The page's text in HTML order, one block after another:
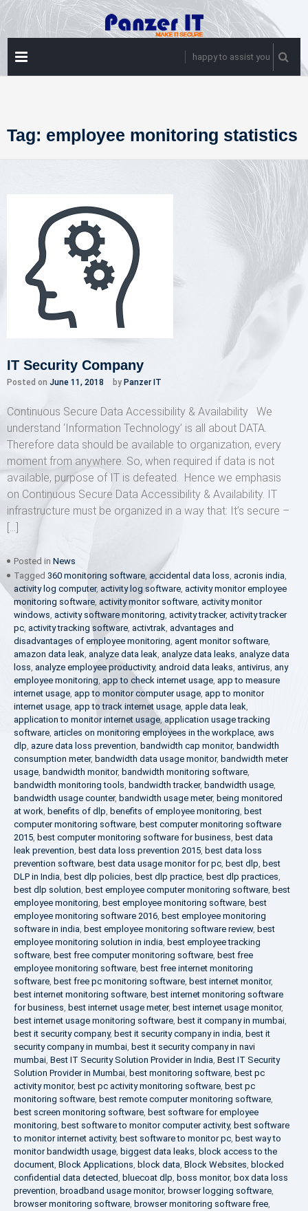
Skip
to
content
happy to assist you
Tag: employee monitoring statistics
IT Security Company
Posted on June 11, 2018 by Panzer IT
Continuous Secure Data Accessibility & Availability We
understand ‘Information Technology’ is all about DATA.
Therefore data should be available to organization, every
moment from anywhere. So, when required if data is not
available, purpose of IT is defeated. Hence we emphasis
on Continuous Secure Data Accessibility & Availability. IT
infrastructure must be organized in a way that: It’s secure –
[…]
Posted in News
Tagged 360 monitoring software, accidental data loss, acronis india,
activity log computer, activity log software, activity monitor employee
monitoring software, activity monitor software, activity monitor
windows, activity software monitoring, activity tracker, activity tracker
pc, activity tracking software, activtrak, advantages and
disadvantages of employee monitoring, agent monitor software,
amazon data leak, analyze data leak, analyze data leaks, analyze data
loss, analyze employee productivity, android data leaks, antivirus, any
employee monitoring,app to check internet usage, app to measure
internet usage, app to monitor computer usage, app to monitor
internet usage, app to track internet usage, apple data leak,
application to monitor internet usage,application usage tracking
software, articles on monitoring employees in the workplace, aws
dlp, azure data loss prevention, bandwidth cap monitor, bandwidth
consumption meter, bandwidth data usage monitor, bandwidth meter
usage, bandwidth monitor, bandwidth monitoring software,
bandwidth monitoring tools, bandwidth tracker, bandwidth usage,
bandwidth usage counter, bandwidth usage meter, being monitored
at work, benefits of dlp, benefits of employee monitoring, best
computer monitoring software, best computer monitoring software
2015, best computer monitoring software for business, best data
leak prevention, best data loss prevention 2015, best data loss
prevention software, best data usage monitor for pc, best dlp, best
DLP in India, best dlp policies, best dlp practice, best dlp practices,
best dlp solution, best employee computer monitoring software, best
employee monitoring, best employee monitoring software, best
employee monitoring software 2016, best employee monitoring
software in india, best employee monitoring software review, best
employee monitoring solution in india, best employee tracking
software, best free computer monitoring software, best free
employee monitoring software, best free internet monitoring
software, best free pc monitoring software, best internet monitor,
best internet monitoring software, best internet monitoring software
for business, best internet usage meter, best internet usage monitor,
best internet usage monitoring software, best it company in mumbai,
best it security company, best it security company in india, best it
security company in mumbai, best it security company in navi
mumbai, Best IT Security Solution Provider in India, Best IT Security
Solution Provider in Mumbai, best monitoring software, best pc
activity monitor, best pc activity monitoring software, best pc
monitoring software, best remote computer monitoring software,
best screen monitoring software, best software for employee
monitoring, best software to monitor computer activity, best software
to monitor internet activity, best software to monitor pc, best way to
monitor bandwidth usage, biggest data leaks, block access to the
document, Block Applications, block data, Block Websites, blocked
confidential data detected, bluecoat dlp, boss monitor, box data loss
prevention, broadband usage monitor, browser logging software,
browser monitoring software, browser monitoring software free,